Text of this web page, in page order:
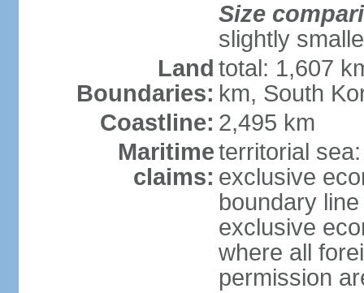
Size
slightly
Land
Boundaries:
total: 1,607
km, South
Coastline: 2,495 km
Maritime
claims:
territorial
exclusive
boundary
exclusive
where all
permission